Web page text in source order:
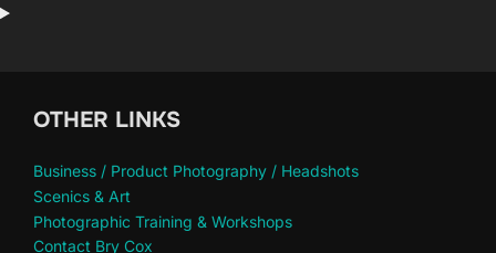
OTHER LINKS
Business / Product Photography / Headshots
Scenics & Art
Photographic Training & Workshops
Contact Bry Cox